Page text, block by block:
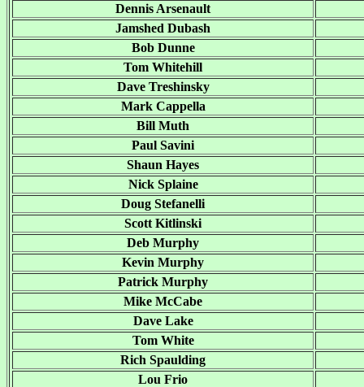
Dennis Arsenault
Jamshed Dubash
Bob Dunne
Tom Whitehill
Dave Treshinsky
Mark Cappella
Bill Muth
Paul Savini
Shaun Hayes
Nick Splaine
Doug Stefanelli
Scott Kitlinski
Deb Murphy
Kevin Murphy
Patrick Murphy
Mike McCabe
Dave Lake
Tom White
Rich Spaulding
Lou Frio